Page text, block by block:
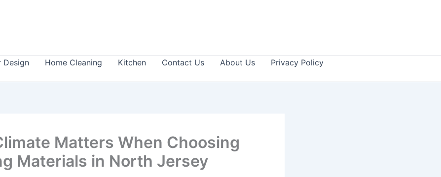
Design Home Cleaning Kitchen Contact Us About Us
Privacy Policy
Matters When Choosing
Materials in North Jersey